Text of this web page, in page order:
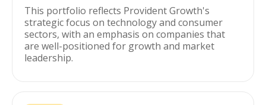
This portfolio reflects Provident Growth's
strategic focus on technology and consumer
sectors, with an emphasis on companies that
are well-positioned for growth and market
leadership.